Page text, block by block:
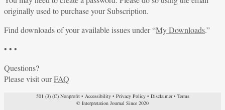
originally used to purchase your Subscription.
Find downloads of your available issues under “My Downloads.”
• • •
Questions?
Please visit ourFAQ
501 (3) (C) Nonprofit• Accessibility• Privacy Policy• Disclaimer• Terms
© Interpretation Journal Since 2020